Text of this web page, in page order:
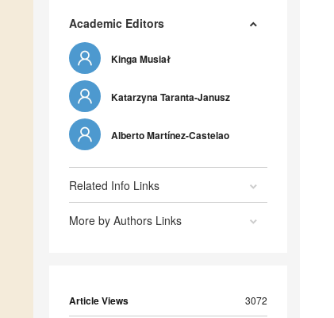
Academic Editors
Kinga Musiał
Katarzyna Taranta-Janusz
Alberto Martínez-Castelao
Related Info Links
More by Authors Links
Article Views 3072